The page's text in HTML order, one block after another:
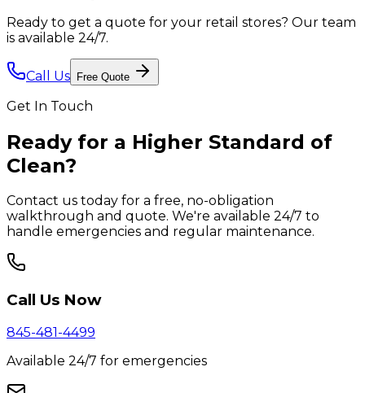
Ready to get a quote for your retail stores? Our team
is available 24/7.
Call Us Free Quote
Get In Touch
Ready for a Higher Standard of
Clean?
Contact us today for a free, no-obligation
walkthrough and quote. We're available 24/7 to
handle emergencies and regular maintenance.
Call Us Now
845-481-4499
Available 24/7 for emergencies